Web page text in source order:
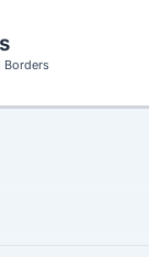
Borders